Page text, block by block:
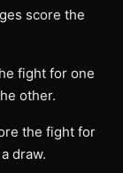
score the
fight for one
other.
the fight for
draw.